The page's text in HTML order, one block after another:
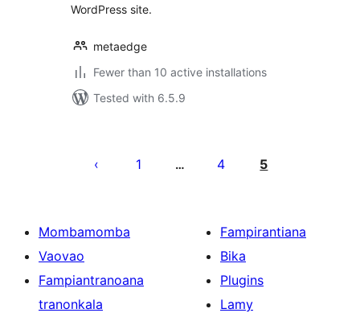
WordPress site.
metaedge
Fewer than 10 active installations
Tested with 6.5.9
lahatsoratra
1 … 4 5
Mombamomba
Vaovao
Fampiantranoana
tranonkala
Fampirantiana
Bika
Plugins
Lamy